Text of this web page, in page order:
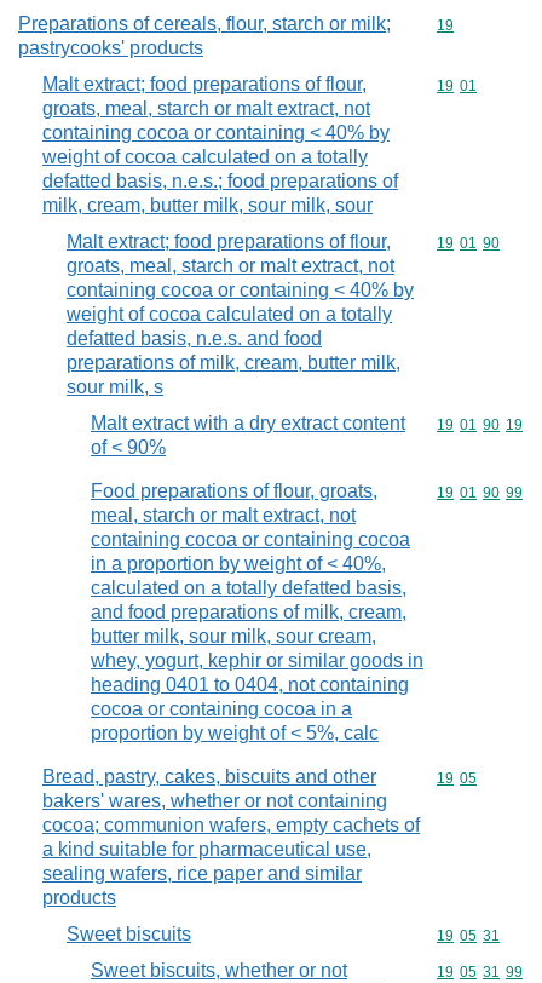
Preparations of cereals, flour, starch or milk;
pastrycooks' products
Commodity
19
Malt extract; food preparations of flour,
groats, meal, starch or malt extract, not
containing cocoa or containing < 40% by
weight of cocoa calculated on a totally
defatted basis, n.e.s.; food preparations of
milk, cream, butter milk, sour milk, sour
Commodity
19 01
Malt extract; food preparations of flour,
groats, meal, starch or malt extract, not
containing cocoa or containing < 40% by
weight of cocoa calculated on a totally
defatted basis, n.e.s. and food
preparations of milk, cream, butter milk,
sour milk, s
Commodity
19 01 90
Malt extract with a dry extract content
of < 90%
Commodity
19 01 90 19
Food preparations of flour, groats,
meal, starch or malt extract, not
containing cocoa or containing cocoa
in a proportion by weight of < 40%,
calculated on a totally defatted basis,
and food preparations of milk, cream,
butter milk, sour milk, sour cream,
whey, yogurt, kephir or similar goods in
heading 0401 to 0404, not containing
cocoa or containing cocoa in a
proportion by weight of < 5%, calc
Commodity
19 01 90 99
Bread, pastry, cakes, biscuits and other
bakers' wares, whether or not containing
cocoa; communion wafers, empty cachets of
a kind suitable for pharmaceutical use,
sealing wafers, rice paper and similar
products
Commodity
19 05
Sweet biscuits Commodity
19 05 31
Sweet biscuits, whether or not
Commodity
19 05 31 99